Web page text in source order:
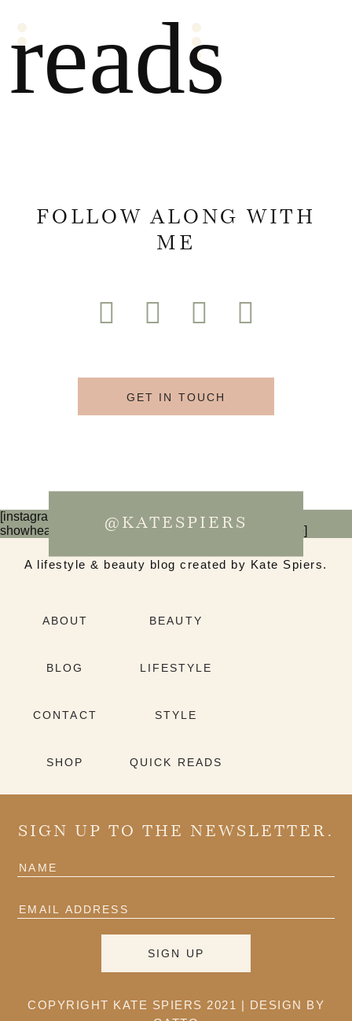
reads
FOLLOW ALONG WITH
ME
GET IN TOUCH
[instagram-feed num=6 cols=3 imagepadding=0
showheader=false showbutton=false showfollow=false]
@KATESPIERS
A lifestyle & beauty blog created by Kate Spiers.
ABOUT
BLOG
CONTACT
SHOP
BEAUTY
LIFESTYLE
STYLE
QUICK READS
SIGN UP TO THE NEWSLETTER.
COPYRIGHT KATE SPIERS 2021 | DESIGN BY